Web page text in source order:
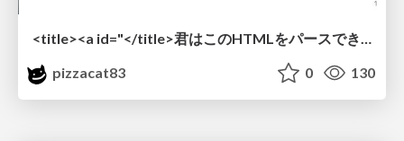
<title><a id="</title>君はこのHTMLをパースできるか"></a></title> #雑LT_study
pizzacat83
0 130